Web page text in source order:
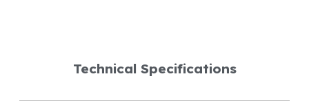
Technical Specifications